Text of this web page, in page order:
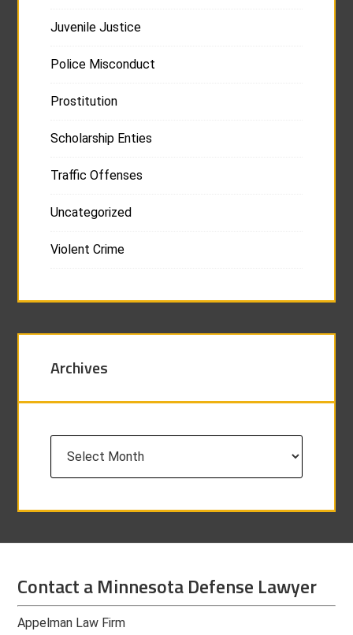
Juvenile Justice
Police Misconduct
Prostitution
Scholarship Enties
Traffic Offenses
Uncategorized
Violent Crime
Archives
Contact a Minnesota Defense Lawyer
Appelman Law Firm